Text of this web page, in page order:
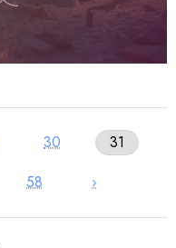
30
31
58 ›